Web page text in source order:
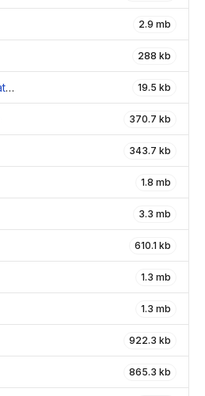
2.9 mb
288 kb
paper_reviewer_matching 19.5 kb
370.7 kb
343.7 kb
1.8 mb
3.3 mb
610.1 kb
1.3 mb
1.3 mb
922.3 kb
865.3 kb